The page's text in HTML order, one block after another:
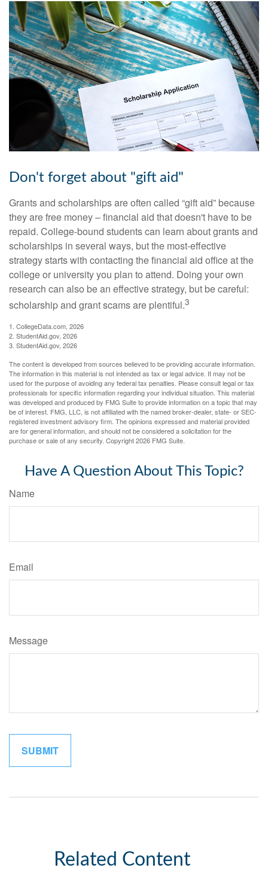
Don't forget about "gift aid"
Grants and scholarships are often called “gift aid” because
they are free money – financial aid that doesn't have to be
repaid. College-bound students can learn about grants and
scholarships in several ways, but the most-effective
strategy starts with contacting the financial aid office at the
college or university you plan to attend. Doing your own
research can also be an effective strategy, but be careful:
scholarship and grant scams are plentiful.3
1. CollegeData.com, 2026
2. StudentAid.gov, 2026
3. StudentAid.gov, 2026
The content is developed from sources believed to be providing accurate information.
The information in this material is not intended as tax or legal advice. It may not be
used for the purpose of avoiding any federal tax penalties. Please consult legal or tax
professionals for specific information regarding your individual situation. This material
was developed and produced by FMG Suite to provide information on a topic that may
be of interest. FMG, LLC, is not affiliated with the named broker-dealer, state- or SEC-
registered investment advisory firm. The opinions expressed and material provided
are for general information, and should not be considered a solicitation for the
purchase or sale of any security. Copyright2026 FMG Suite.
Have A Question About This Topic?
Name
Email
Message
Related Content